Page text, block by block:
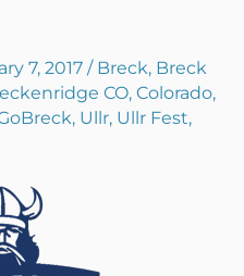
7, 2017 / Breck, Breck
CO, Colorado,
, Ullr, Ullr Fest,